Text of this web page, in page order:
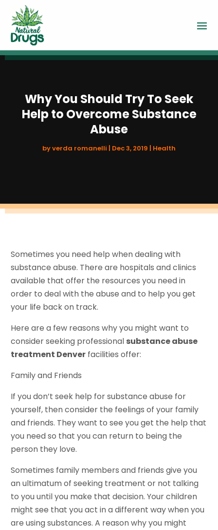
Why You Should Try To Seek
Help to Overcome Substance
Abuse
byverda romanelli Dec 3, 2019 Health
Sometimes you need help when dealing with
substance abuse. There are hospitals and clinics
available that offer the resources you need in
order to deal with the abuse and to help you get
your life back on track.
Here are a few reasons why you might want to
consider seeking professional substance abuse
treatment Denver facilities offer:
Family and Friends
If you don’t seek help for substance abuse for
yourself, then consider the feelings of your family
and friends. They want to see you get the help that
you need so that you can return to being the
person they love.
Sometimes family members and friends give you
an ultimatum of seeking treatment or not talking
to you until you make that decision. Your children
might see that you act in a different way when you
are using substances. A reason why you might